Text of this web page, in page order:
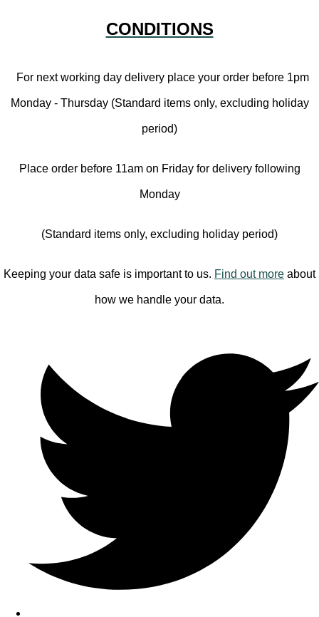
CONDITIONS
For next working day delivery place your order before 1pm
Monday - Thursday (Standard items only, excluding holiday
period)
Place order before 11am on Friday for delivery following
Monday
(Standard items only, excluding holiday period)
Keeping your data safe is important to us. Find out more about
how we handle your data.